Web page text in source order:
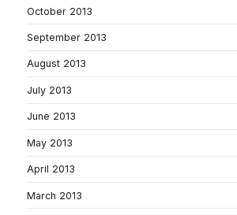
October 2013
September 2013
August 2013
July 2013
June 2013
May 2013
April 2013
March 2013